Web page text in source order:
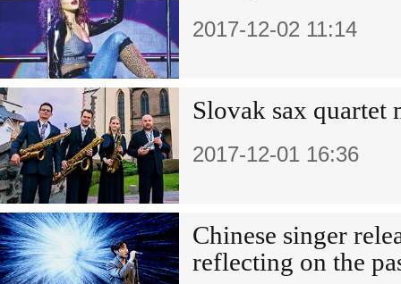
2017-12-02 11:14
Slovak sax quartet
2017-12-01 16:36
Chinese singer
reflecting on the